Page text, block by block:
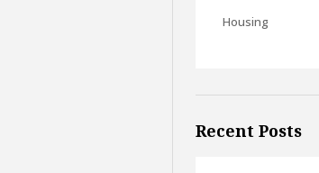
Housing
Recent Posts